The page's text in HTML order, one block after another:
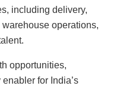
including delivery,
operations,
opportunities,
for India’s